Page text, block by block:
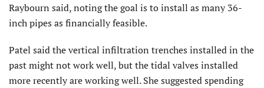
Raybourn said, noting the goal is to install as many 36-
inch pipes as financially feasible.
Patel said the vertical infiltration trenches installed in the
past might not work well, but the tidal valves installed
more recently are working well. She suggested spending